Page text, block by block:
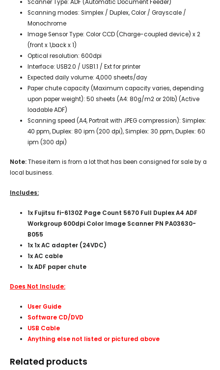
Scanner Type: ADF (Automatic Document Feeder)
Scanning modes: Simplex / Duplex, Color / Grayscale /
Monochrome
Image Sensor Type: Color CCD (Charge-coupled device) x 2
(front x 1,back x 1)
Optical resolution: 600dpi
Interface: USB2.0 / USB1.1 / Ext for printer
Expected daily volume: 4,000 sheets/day
Paper chute capacity (Maximum capacity varies, depending
upon paper weight): 50 sheets (A4: 80g/m2 or 20lb) (Active
loadable ADF)
Scanning speed (A4, Portrait with JPEG compression): Simplex:
40 ppm, Duplex: 80 ipm (200 dpi), Simplex: 30 ppm, Duplex: 60
ipm (300 dpi)
Note:These item is from a lot that has been consigned for sale by a
local business.
Includes:
1x Fujitsu fi-6130Z Page Count 5670 Full Duplex A4 ADF
Workgroup 600dpi Color Image Scanner PN PA03630-
B055
1x 1x AC adapter (24VDC)
1x AC cable
1x ADF paper chute
Does Not Include:
User Guide
Software CD/DVD
USB Cable
Anything else not listed or pictured above
Related products